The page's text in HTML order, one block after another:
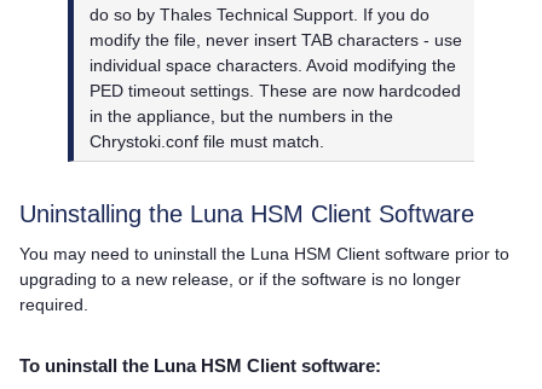
do so byThales Technical Support. If you do
modify the file, never insert TAB characters - use
individual space characters. Avoid modifying the
PED timeout settings. These are now hardcoded
in the appliance, but the numbers in the
Chrystoki.conf file must match.
Uninstalling the Luna HSM Client Software
You may need to uninstall the Luna HSM Client software prior to
upgrading to a new release, or if the software is no longer
required.
To uninstall the Luna HSM Client software: